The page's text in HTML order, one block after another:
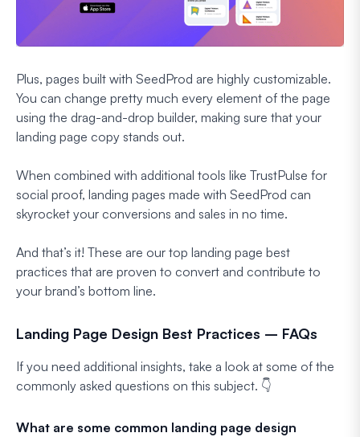
Plus, pages built with SeedProd are highly customizable.
You can change pretty much every element of the page
using the drag-and-drop builder, making sure that your
landing page copy stands out.
When combined with additional tools like TrustPulse for
social proof, landing pages made with SeedProd can
skyrocket your conversions and sales in no time.
And that’s it! These are our top landing page best
practices that are proven to convert and contribute to
your brand’s bottom line.
Landing Page Design Best Practices – FAQs
If you need additional insights, take a look at some of the
commonly asked questions on this subject. 👇
What are some common landing page design